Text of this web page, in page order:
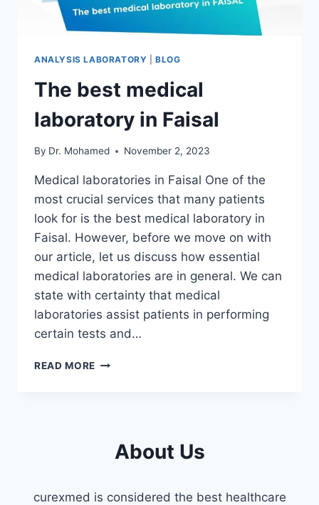
ANALYSIS LABORATORY |BLOG
The best medical
laboratory in Faisal
By Dr. Mohamed November 2, 2023
Medical laboratories in Faisal One of the
most crucial services that many patients
look for is the best medical laboratory in
Faisal. However, before we move on with
our article, let us discuss how essential
medical laboratories are in general. We can
state with certainty that medical
laboratories assist patients in performing
certain tests and…
READ MORE THE
About Us
curexmed is considered the best healthcare